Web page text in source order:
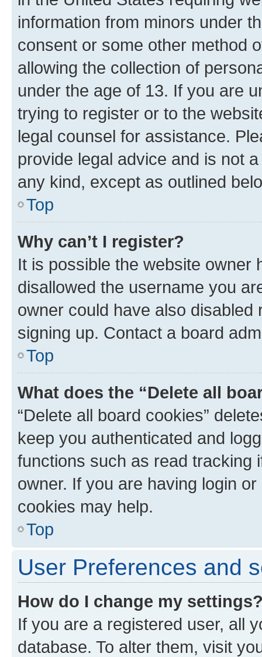
information from minors under
consent or some other method
allowing the collection of
under the age of 13. If you are
trying to register or to the
legal counsel for assistance.
provide legal advice and is not
any kind, except as outlined
Top
Why can’t I register?
It is possible the website owner
disallowed the username you
owner could have also
signing up. Contact a board
Top
What does the “Delete all
“Delete all board cookies”
keep you authenticated and
functions such as read tracking
owner. If you are having login
cookies may help.
Top
User Preferences and
How do I change my
If you are a registered user, all
database. To alter them, visit